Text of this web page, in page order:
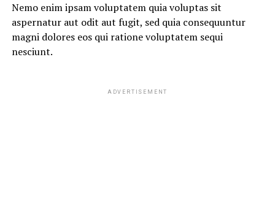
Nemo enim ipsam voluptatem quia voluptas sit
aspernatur aut odit aut fugit, sed quia consequuntur
magni dolores eos qui ratione voluptatem sequi
nesciunt.
ADVERTISEMENT